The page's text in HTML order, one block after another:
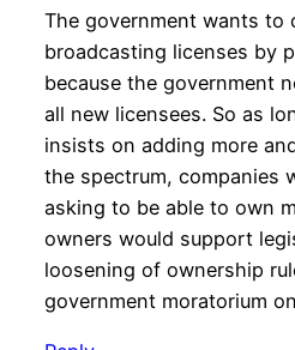
The government wants to
broadcasting licenses by
because the government
all new licensees. So as
insists on adding more
the spectrum, companies
asking to be able to own
owners would support
loosening of ownership
government moratorium